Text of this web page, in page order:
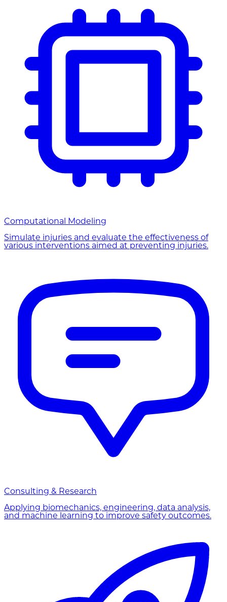
Computational Modeling
Simulate injuries and evaluate the effectiveness of
various interventions aimed at preventing injuries.
Consulting & Research
Applying biomechanics, engineering, data analysis,
and machine learning to improve safety outcomes.